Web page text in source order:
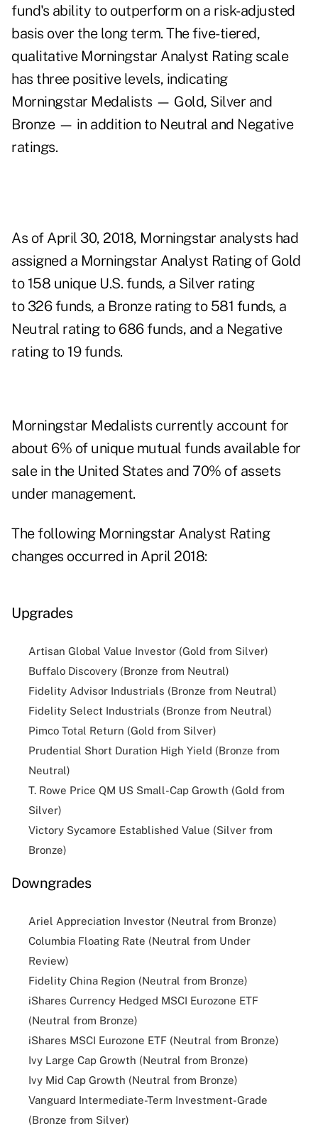
fund's ability to outperform on a risk-adjusted
basis over the long term. The five-tiered,
qualitative Morningstar Analyst Rating scale
has three positive levels, indicating
Morningstar Medalists — Gold, Silver and
Bronze — in addition to Neutral and Negative
ratings.
As of April 30, 2018, Morningstar analysts had
assigned a Morningstar Analyst Rating of Gold
to 158 unique U.S. funds, a Silver rating
to 326 funds, a Bronze rating to 581 funds, a
Neutral rating to 686 funds, and a Negative
rating to 19 funds.
Morningstar Medalists currently account for
about 6% of unique mutual funds available for
sale in the United States and 70% of assets
under management.
The following Morningstar Analyst Rating
changes occurred in April 2018:
Upgrades
Artisan Global Value Investor (Gold from Silver)
Buffalo Discovery (Bronze from Neutral)
Fidelity Advisor Industrials (Bronze from Neutral)
Fidelity Select Industrials (Bronze from Neutral)
Pimco Total Return (Gold from Silver)
Prudential Short Duration High Yield (Bronze from
Neutral)
T. Rowe Price QM US Small-Cap Growth (Gold from
Silver)
Victory Sycamore Established Value (Silver from
Bronze)
Downgrades
Ariel Appreciation Investor (Neutral from Bronze)
Columbia Floating Rate (Neutral from Under
Review)
Fidelity China Region (Neutral from Bronze)
iShares Currency Hedged MSCI Eurozone ETF
(Neutral from Bronze)
iShares MSCI Eurozone ETF (Neutral from Bronze)
Ivy Large Cap Growth (Neutral from Bronze)
Ivy Mid Cap Growth (Neutral from Bronze)
Vanguard Intermediate-Term Investment-Grade
(Bronze from Silver)